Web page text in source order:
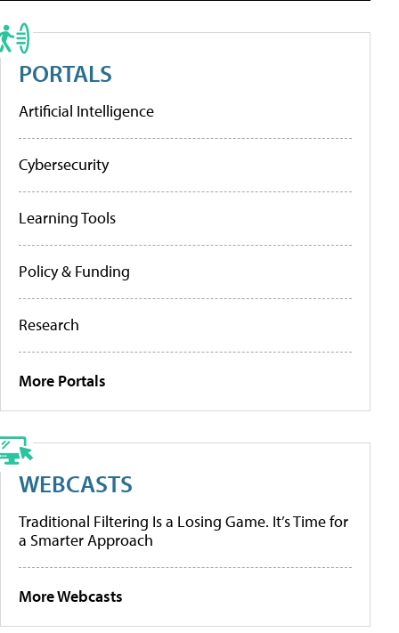
PORTALS
Artificial Intelligence
Cybersecurity
Learning Tools
Policy & Funding
Research
More Portals
WEBCASTS
Traditional Filtering Is a Losing Game. It’s Time for
a Smarter Approach
More Webcasts